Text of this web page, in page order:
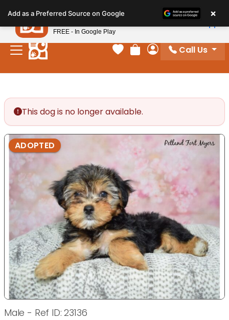
note:
This
website
includes
Your favorites
Review Order
My Account
Call Us
This dog is no longer available.
ADOPTED
Male - Ref ID: 23136
Add as a Preferred Source on Google ×
Petland
FREE - In Google Play